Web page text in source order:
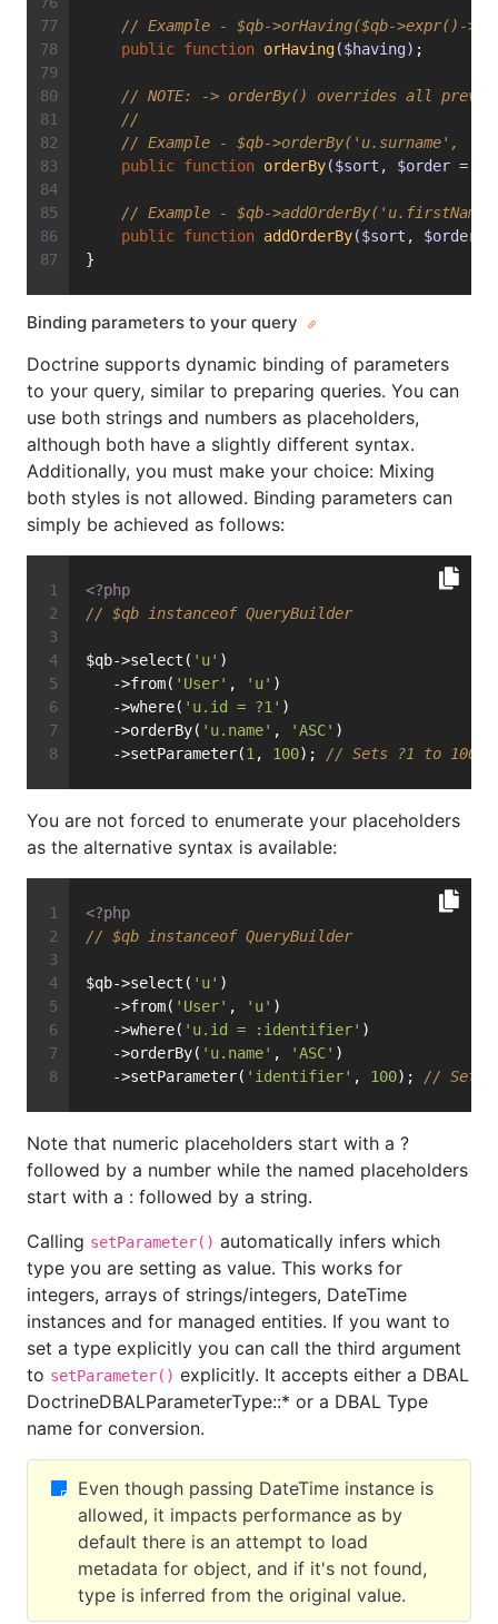
// Example - $qb->orHaving($qb->expr()-
public function orHaving($having) ;
// NOTE:
-> orderBy() overrides all
//
// Example - $qb->orderBy('u.surname',
public function orderBy($sort, $order =
// Example - $qb-
public function addOrderBy($sort, $order
}
Binding parameters to your query
Doctrine supports dynamic binding of parameters
to your query, similar to preparing queries. You can
use both strings and numbers as placeholders,
although both have a slightly different syntax.
Additionally, you must make your choice: Mixing
both styles is not allowed. Binding parameters can
simply be achieved as follows:
<?php
// $qb instanceof QueryBuilder
$qb->select( 'u' )
   ->from(
'User' , 'u' )
   ->where(
'u.id = ?1' )
   ->orderBy(
'u.name' , 'ASC' )
   ->setParameter(
1 , 100); // Sets ?1 to 100,
You are not forced to enumerate your placeholders
as the alternative syntax is available:
<?php
// $qb instanceof QueryBuilder
$qb->select( 'u' )
   ->from(
'User' , 'u' )
   ->where(
'u.id = :identifier' )
   ->orderBy(
'u.name' , 'ASC' )
   ->setParameter(
'identifier' , 100); // Sets
Note that numeric placeholders start with a ?
followed by a number while the named placeholders
start with a : followed by a string.
Calling setParameter() automatically infers which
type you are setting as value. This works for
integers, arrays of strings/integers, DateTime
instances and for managed entities. If you want to
set a type explicitly you can call the third argument
to setParameter() explicitly. It accepts either a DBAL
DoctrineDBALParameterType::* or a DBAL Type
name for conversion.
Even though passing DateTime instance is
allowed, it impacts performance as by
default there is an attempt to load
metadata for object, and if it's not found,
type is inferred from the original value.